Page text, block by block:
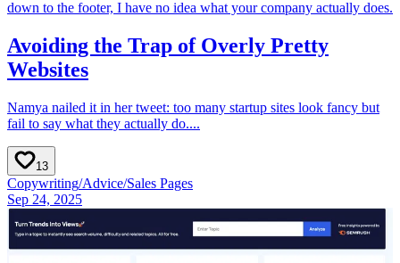
down to the footer, I have no idea what your company actually does.
Avoiding the Trap of Overly Pretty
Websites
Namya nailed it in her tweet: too many startup sites look fancy but
fail to say what they actually do....
13
Copywriting/Advice/Sales Pages
Sep 24, 2025